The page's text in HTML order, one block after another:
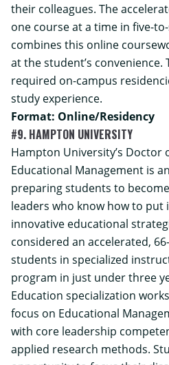
their colleagues. The
one course at a time in five-
combines this online
at the student’s convenience.
required on-campus
study experience.
Format: Online/Residency
#9. HAMPTON UNIVERSITY
Hampton University’s Doctor
Educational Management is
preparing students to
leaders who know how to
innovative educational
considered an accelerated,
students in specialized
program in just under three
Education specialization
focus on Educational
with core leadership
applied research methods.